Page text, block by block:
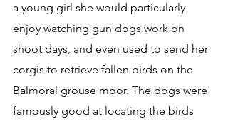
a young girl she would particularly
enjoy watching gun dogs work on
shoot days, and even used to send her
corgis to retrieve fallen birds on the
Balmoral grouse moor. The dogs were
famously good at locating the birds